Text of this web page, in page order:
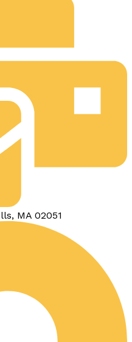
MA 02051